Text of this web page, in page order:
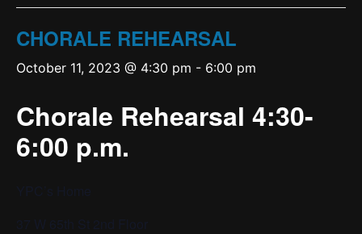
CHORALE REHEARSAL
October 11, 2023 @ 4:30 pm - 6:00 pm
Chorale Rehearsal 4:30-
6:00 p.m.